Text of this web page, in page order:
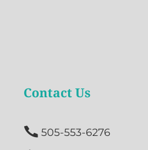
Contact Us
 505-553-6276